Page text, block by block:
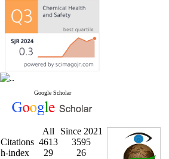
Google Scholar
All
Since 2021
Citations 4613
3595
h-index
29
26